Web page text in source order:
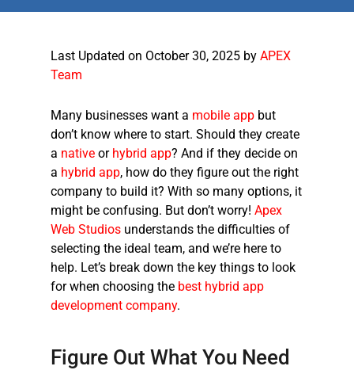
Last Updated on October 30, 2025 by APEX
Team
Many businesses want a mobile app but
don’t know where to start. Should they create
a native or hybrid app? And if they decide on
a hybrid app, how do they figure out the right
company to build it? With so many options, it
might be confusing. But don’t worry! Apex
Web Studios understands the difficulties of
selecting the ideal team, and we’re here to
help. Let’s break down the key things to look
for when choosing the best hybrid app
development company.
Figure Out What You Need